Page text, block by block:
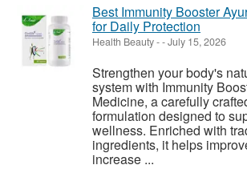
Best Immunity Booster
for Daily Protection
Health Beauty--July 15, 2026
Strengthen your body's
system with Immunity
Medicine, a carefully
formulation designed to
wellness. Enriched with
ingredients, it helps
increase ...